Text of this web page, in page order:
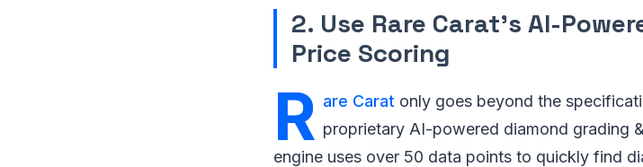
2. Use Rare Carat's AI-
Price Scoring
R are Carat only goes beyond the
proprietary AI-powered diamond grading
engine uses over 50 data points to quickly find